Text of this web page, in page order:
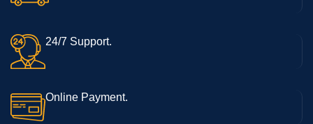
24/7 Support.
Online Payment.